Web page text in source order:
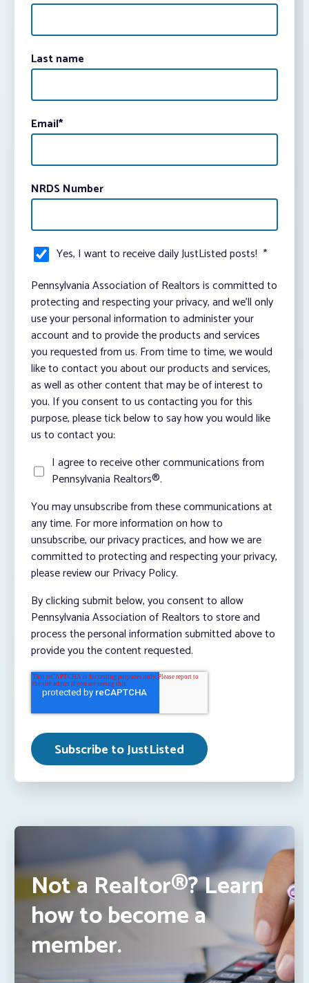
Last name
Email*
NRDS Number
Yes, I want to receive daily JustListed posts! *
Pennsylvania Association of Realtors is committed to
protecting and respecting your privacy, and we’ll only
use your personal information to administer your
account and to provide the products and services
you requested from us. From time to time, we would
like to contact you about our products and services,
as well as other content that may be of interest to
you. If you consent to us contacting you for this
purpose, please tick below to say how you would like
us to contact you:
I agree to receive other communications from
Pennsylvania Realtors®.
You may unsubscribe from these communications at
any time. For more information on how to
unsubscribe, our privacy practices, and how we are
committed to protecting and respecting your privacy,
please review our Privacy Policy.
By clicking submit below, you consent to allow
Pennsylvania Association of Realtors to store and
process the personal information submitted above to
provide you the content requested.
Not a Realtor®? Learn
how to become a
member.